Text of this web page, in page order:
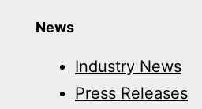
News
Industry News
Press Releases